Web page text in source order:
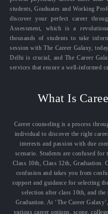
students, Graduates and Working
discover your perfect career
Assessment, which is a
thousands of students to take
session with The Career Galaxy,
Delhi is crucial, and The Career
services that ensure a well-informed
What Is
Career counseling is a process
individual to discover the right
interests and passion with due
scenario. Students are confused for
Class 10th, Class 12th, Graduation.
confusion and takes you from
support and guidance for selecting
selection after class 10th, and
Graduation. At ‘The Career
various career options, scope,